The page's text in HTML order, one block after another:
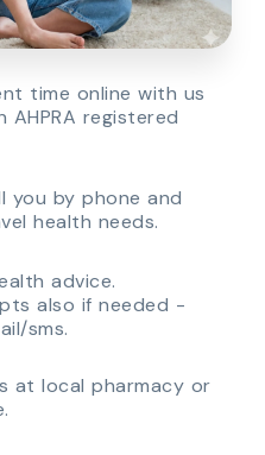
time online with us
registered
you by phone and
health needs.
advice.
also if needed -
sms.
at local pharmacy or